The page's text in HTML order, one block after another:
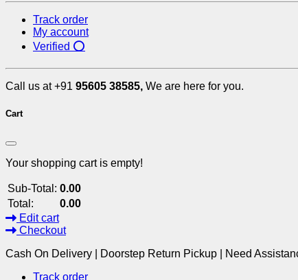
Track order
My account
Verified ⭕
Call us at +91 95605 38585, We are here for you.
Cart
Your shopping cart is empty!
Sub-Total: 0.00
Total:
0.00
Edit cart
Checkout
Cash On Delivery | Doorstep Return Pickup | Need
Track order